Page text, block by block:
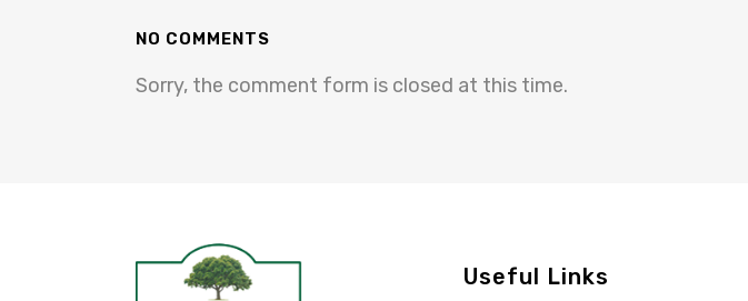
NO COMMENTS
Sorry, the comment form is closed at this time.
Useful Links